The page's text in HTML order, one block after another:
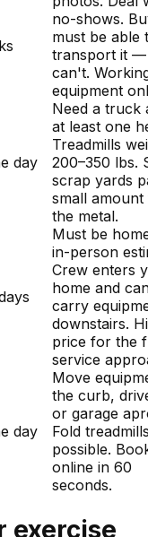
no-shows.
must be able
transport it —
can't.
equipment
day
Need a truck
at least one
Treadmills
200–350 lbs.
scrap yards
small
the metal.
Must be
in-person
Crew enters
home and
carry
downstairs.
price for the
service
day
Move
the curb,
or garage
Fold
possible.
online in 60
seconds.
exercise